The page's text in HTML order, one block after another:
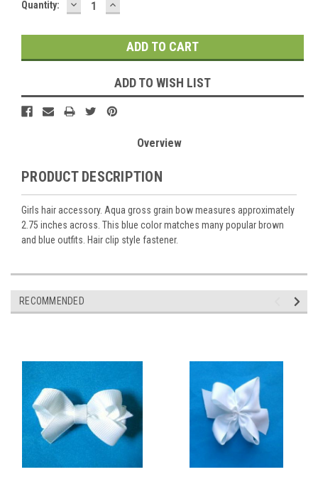
Current
Quantity: DECREASE
QUANTITY:
INCREASE
QUANTITY:
ADD TO WISH LIST
Overview
PRODUCT DESCRIPTION
Girls hair accessory. Aqua gross grain bow measures approximately
2.75 inches across. This blue color matches many popular brown
and blue outfits. Hair clip style fastener.
RECOMMENDED